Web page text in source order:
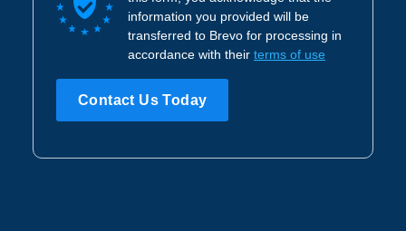
information you provided will be
transferred to Brevo for processing in
accordance with their terms of use
Contact Us Today